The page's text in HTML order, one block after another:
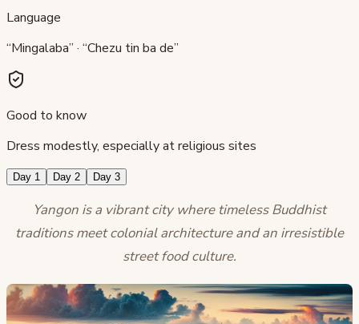
Language
“Mingalaba” · “Chezu tin ba de”
Good to know
Dress modestly, especially at religious sites
Day 1 Day 2 Day 3
Yangon is a vibrant city where timeless Buddhist
traditions meet colonial architecture and an irresistible
street food culture.